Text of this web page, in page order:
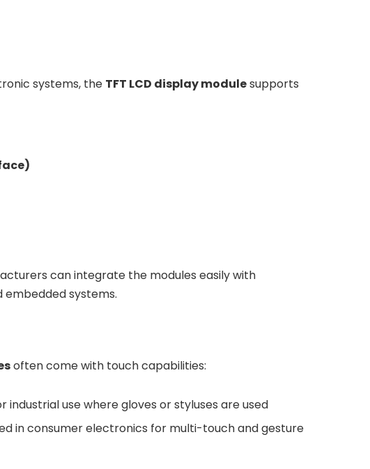
systems, the TFT LCD display modulesupports
can integrate the modules easily with
systems.
often come with touch capabilities:
industrial use where gloves or styluses are used
in consumer electronics for multi-touch and gesture